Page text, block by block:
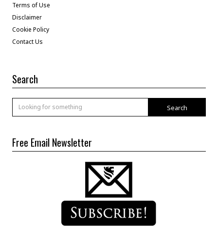
Terms of Use
Disclaimer
Cookie Policy
Contact Us
Search
Search
Free Email Newsletter